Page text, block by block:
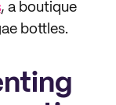
, a boutique
bottles.